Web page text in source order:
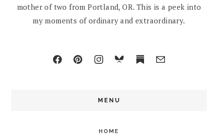
mother of two from Portland, OR. This is a peek into
my moments of ordinary and extraordinary.
MENU
HOME